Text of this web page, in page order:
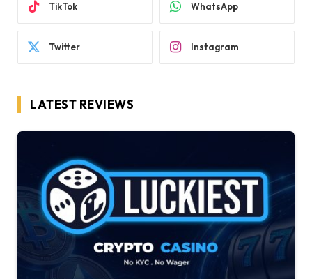
TikTok WhatsApp
Twitter Instagram
LATEST REVIEWS